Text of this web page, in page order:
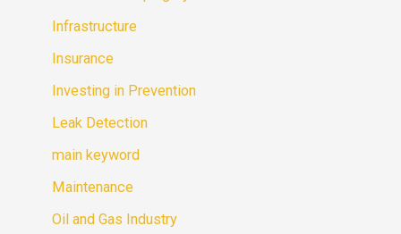
Infrastructure
Insurance
Investing in Prevention
Leak Detection
main keyword
Maintenance
Oil and Gas Industry